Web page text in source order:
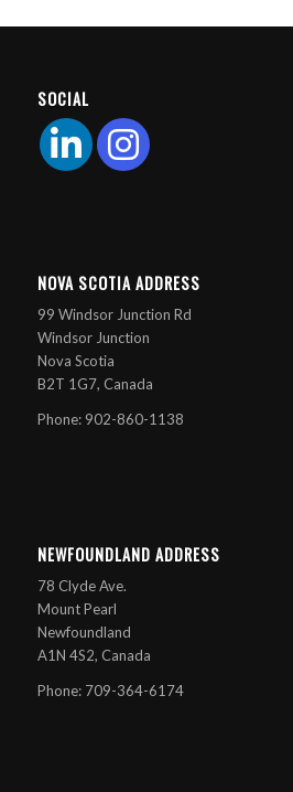
SOCIAL
NOVA SCOTIA ADDRESS
99 Windsor Junction Rd
Windsor Junction
Nova Scotia
B2T 1G7, Canada
Phone: 902-860-1138
NEWFOUNDLAND ADDRESS
78 Clyde Ave.
Mount Pearl
Newfoundland
A1N 4S2, Canada
Phone: 709-364-6174